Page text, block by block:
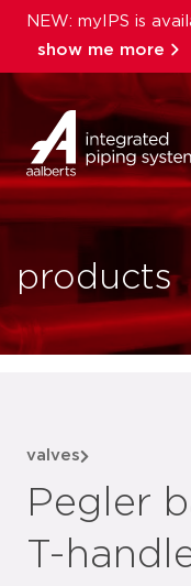
NEW: myIPS is
show me more
close
products
valves
Pegler
T-